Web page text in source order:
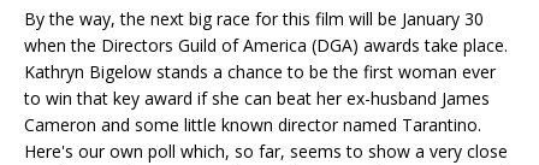
By the way, the next big race for this film will be January 30
when the Directors Guild of America (DGA) awards take place.
Kathryn Bigelow stands a chance to be the first woman ever
to win that key award if she can beat her ex-husband James
Cameron and some little known director named Tarantino.
Here's our own poll which, so far, seems to show a very close